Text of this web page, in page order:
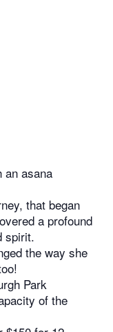
an asana
that began
a profound
spirit.
the way she
Park
of the